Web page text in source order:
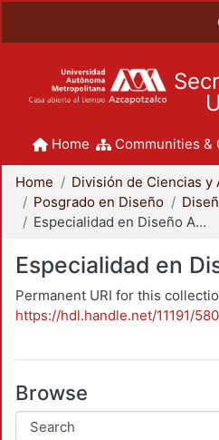
Home Communities &
Home
Posgrado en Diseño
Especialidad en Diseño Ambiental
Especialidad en
Permanent URI for this
https://hdl.handle.net/11191/
Browse